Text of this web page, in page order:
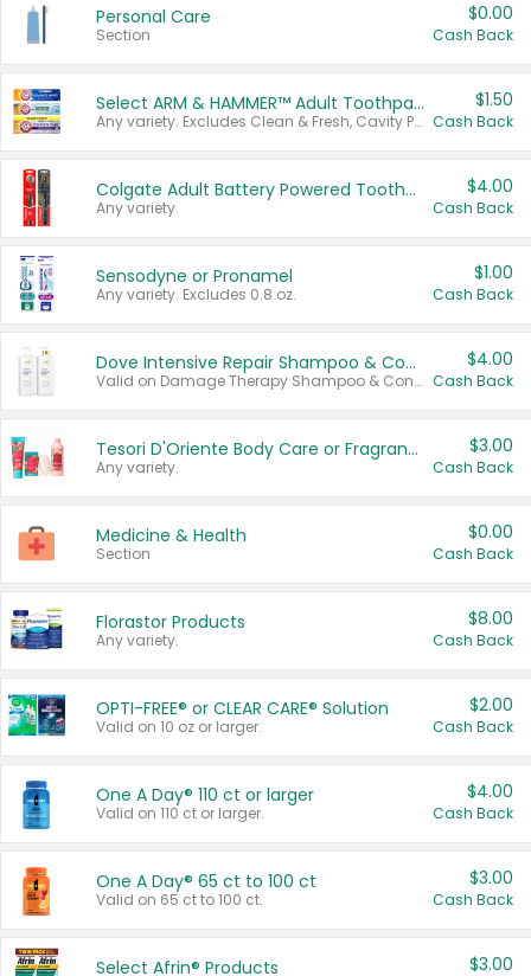
Personal Care
Section
$0.00
Cash Back
Select ARM & HAMMER™ Adult Toothpastes
Any variety. Excludes Clean & Fresh, Cavity Protection, and trial and travel sizes.
$1.50
Cash Back
Colgate Adult Battery Powered Toothbrushes
Any variety.
$4.00
Cash Back
Sensodyne or Pronamel
Any variety. Excludes 0.8 oz.
$1.00
Cash Back
Dove Intensive Repair Shampoo & Conditioner Set
Valid on Damage Therapy Shampoo & Conditioner Set 33.8 oz bottles.
$4.00
Cash Back
Tesori D'Oriente Body Care or Fragrance
Any variety.
$3.00
Cash Back
Medicine & Health
Section
$0.00
Cash Back
Florastor Products
Any variety.
$8.00
Cash Back
OPTI-FREE® or CLEAR CARE® Solution
Valid on 10 oz or larger.
$2.00
Cash Back
One A Day® 110 ct or larger
Valid on 110 ct or larger.
$4.00
Cash Back
One A Day® 65 ct to 100 ct
Valid on 65 ct to 100 ct.
$3.00
Cash Back
Select Afrin® Products $3.00